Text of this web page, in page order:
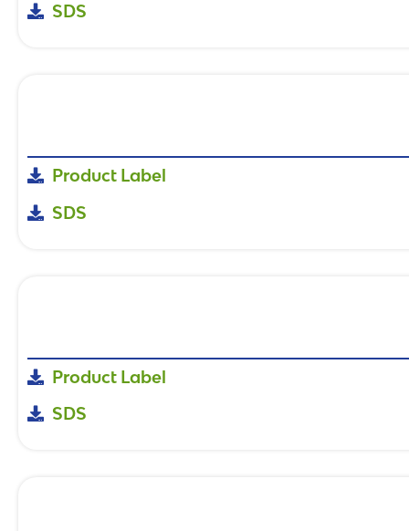
SDS
Product Label
SDS
Product Label
SDS